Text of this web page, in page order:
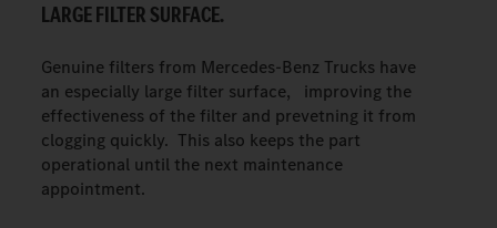
LARGE FILTER SURFACE.
Genuine filters from Mercedes-Benz Trucks have
an especially large filter surface, improving the
effectiveness of the filter and prevetning it from
clogging quickly. This also keeps the part
operational until the next maintenance
appointment.